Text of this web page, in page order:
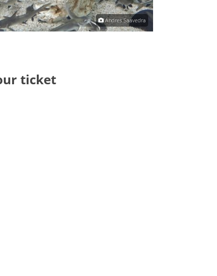
Andres Saavedra
ticket